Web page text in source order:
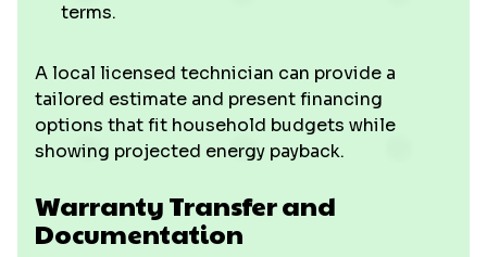
terms.
A local licensed technician can provide a
tailored estimate and present financing
options that fit household budgets while
showing projected energy payback.
Warranty Transfer and
Documentation